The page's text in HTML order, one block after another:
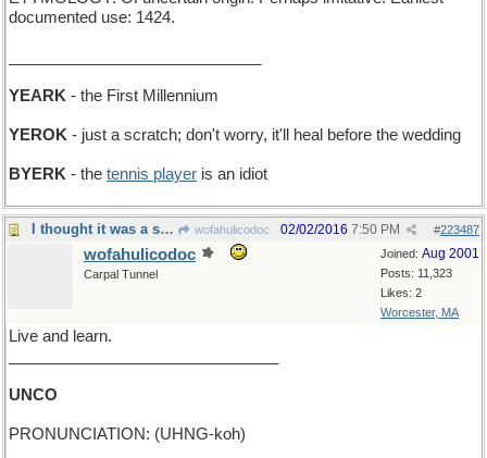
documented use: 1424.
YEARK - the First Millennium
YEROK - just a scratch; don't worry, it'll heal before the wedding
BYERK - the tennis player is an idiot
I thought it was a shortened form of "uncommon" wofahulicodoc #223487
02/02/2016 7:50 PM
Joined: Aug 2001
Posts: 11,323
Likes: 2
Worcester, MA
wofahulicodoc
Carpal Tunnel
Live and learn.
UNCO
PRONUNCIATION: (UHNG-koh)